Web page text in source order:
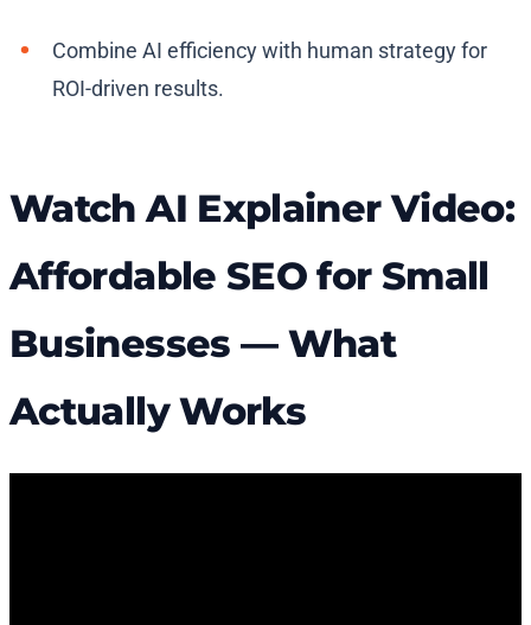
Combine AI efficiency with human strategy for
ROI-driven results.
Watch AI Explainer Video:
Affordable SEO for Small
Businesses — What
Actually Works